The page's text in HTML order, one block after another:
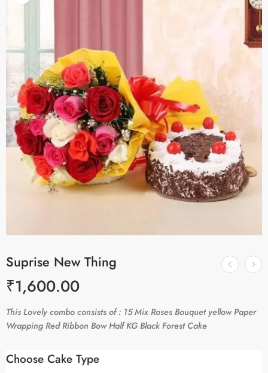
Suprise New Thing
₹1,600.00
This Lovely combo consists of : 15 Mix Roses Bouquet yellow Paper
Wrapping Red Ribbon Bow Half KG Black Forest Cake
Choose Cake Type